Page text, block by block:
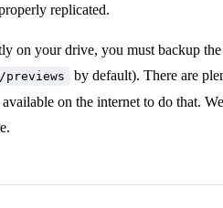
replicated.
on your drive, you must backup the
by default). There are
on the internet to do that. We